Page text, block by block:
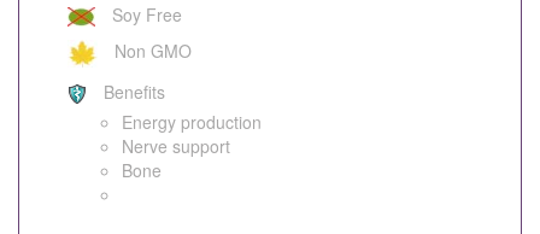
Soy Free
Non GMO
Benefits
Energy production
Nerve support
Bone